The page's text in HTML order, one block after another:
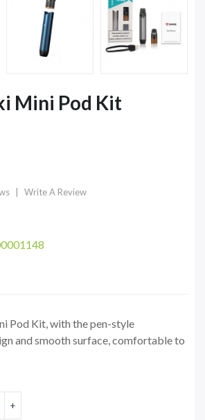
Mini Pod Kit
Write A Review
Pod Kit, with the pen-style
and smooth surface, comfortable to